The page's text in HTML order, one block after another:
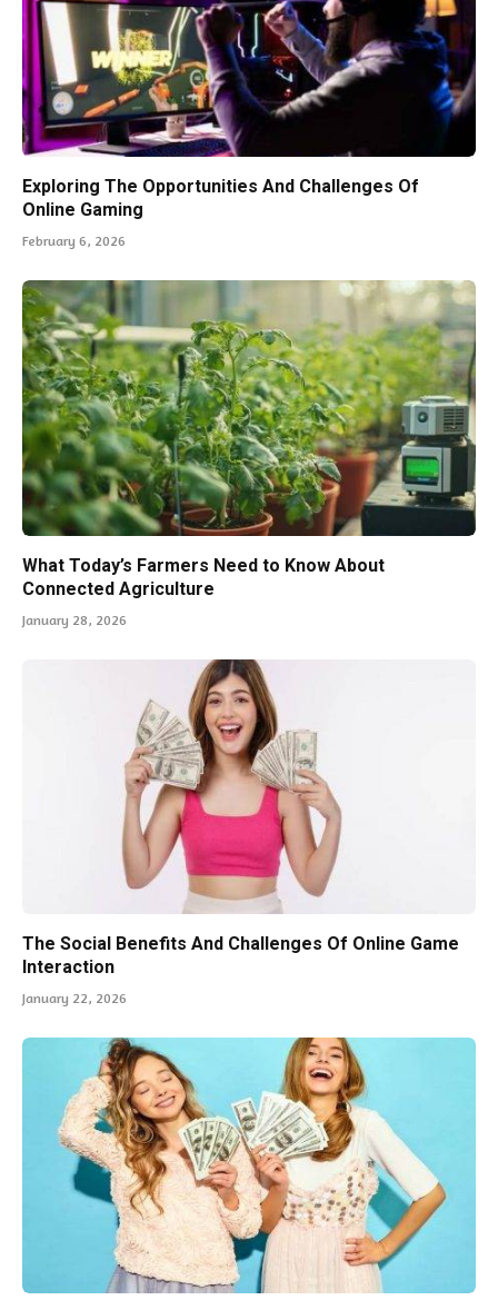
Exploring The Opportunities And Challenges Of
Online Gaming
February 6, 2026
What Today’s Farmers Need to Know About
Connected Agriculture
January 28, 2026
The Social Benefits And Challenges Of Online Game
Interaction
January 22, 2026